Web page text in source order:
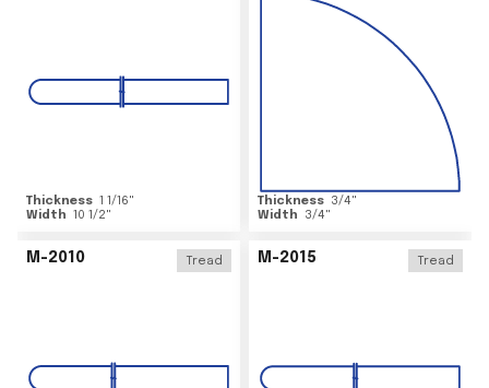
Thickness 1 1/16"
Width 10 1/2"
Thickness 3/4"
Width
3/4"
M-2010 Tread M-2015 Tread